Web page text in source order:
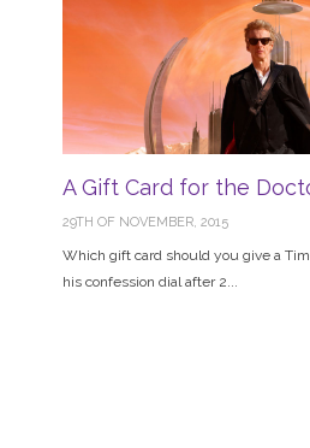
A Gift Card for the
29TH OF NOVEMBER, 2015
Which gift card should you give a
his confession dial after 2...